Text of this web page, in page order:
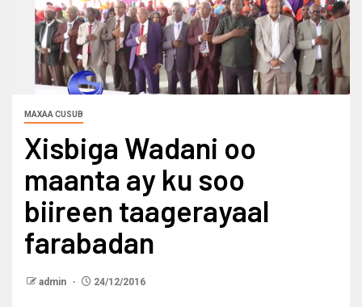
MAXAA CUSUB
Xisbiga Wadani oo
maanta ay ku soo
biireen taagerayaal
farabadan
admin 24/12/2016